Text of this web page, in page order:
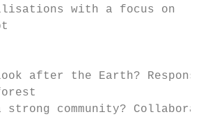
with a focus on
look after the Earth?
strong community?